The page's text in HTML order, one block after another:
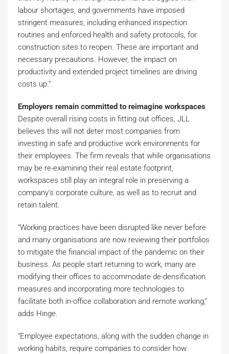
labour shortages, and governments have imposed
stringent measures, including enhanced inspection
routines and enforced health and safety protocols, for
construction sites to reopen. These are important and
necessary precautions. However, the impact on
productivity and extended project timelines are driving
costs up.”
Employers remain committed to reimagine workspaces
Despite overall rising costs in fitting out offices, JLL
believes this will not deter most companies from
investing in safe and productive work environments for
their employees. The firm reveals that while organisations
may be re-examining their real estate footprint,
workspaces still play an integral role in preserving a
company’s corporate culture, as well as to recruit and
retain talent.
“Working practices have been disrupted like never before
and many organisations are now reviewing their portfolios
to mitigate the financial impact of the pandemic on their
business. As people start returning to work, many are
modifying their offices to accommodate de-densification
measures and incorporating more technologies to
facilitate both in-office collaboration and remote working,”
adds Hinge.
“Employee expectations, along with the sudden change in
working habits, require companies to consider how